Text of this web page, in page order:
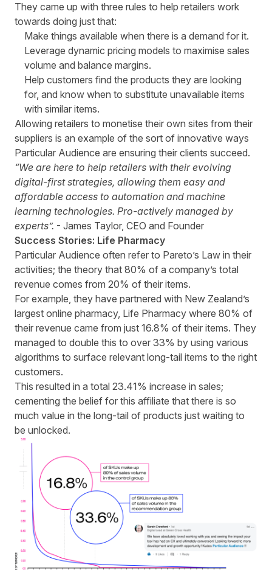
They came up with three rules to help retailers work
towards doing just that:
Make things available when there is a demand for it.
Leverage dynamic pricing models to maximise sales
volume and balance margins.
Help customers find the products they are looking
for, and know when to substitute unavailable items
with similar items.
Allowing retailers to monetise their own sites from their
suppliers is an example of the sort of innovative ways
Particular Audience are ensuring their clients succeed.
“We are here to help retailers with their evolving
digital-first strategies, allowing them easy and
affordable access to automation and machine
learning technologies. Pro-actively managed by
experts”. - James Taylor, CEO and Founder
Success Stories: Life Pharmacy
Particular Audience often refer to Pareto’s Law in their
activities; the theory that 80% of a company’s total
revenue comes from 20% of their items.
For example, they have partnered with New Zealand’s
largest online pharmacy, Life Pharmacy where 80% of
their revenue came from just 16.8% of their items. They
managed to double this to over 33% by using various
algorithms to surface relevant long-tail items to the right
customers.
This resulted in a total 23.41% increase in sales;
cementing the belief for this affiliate that there is so
much value in the long-tail of products just waiting to
be unlocked.